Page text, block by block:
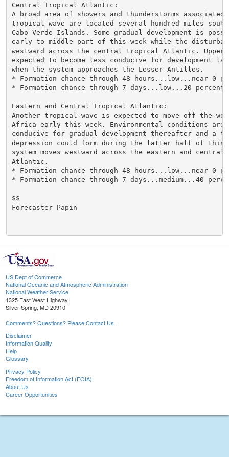
Central Tropical Atlantic:
A broad area of showers and thunderstorms
tropical wave are located several hundred miles
Cabo Verde Islands. Some gradual development is
early to middle part of this week while the
westward across the central tropical Atlantic.
expected to become less conducive for development
when the system approaches the Lesser Antilles.
* Formation chance through 48 hours...low...near 0
* Formation chance through 7 days...low...20 percent.
Eastern and Central Tropical Atlantic:
Another tropical wave is expected to move off the
Africa early this week. Environmental conditions are
conducive for gradual development thereafter and a
depression could form during the latter half of this
system moves westward across the eastern and
Atlantic.
* Formation chance through 48 hours...low...near 0
* Formation chance through 7 days...medium...40
$$
Forecaster Papin
US Dept of Commerce
National Oceanic and Atmospheric Administration
National Weather Service
1325 East West Highway
Silver Spring, MD 20910
Comments? Questions? Please Contact Us.
Disclaimer
Information Quality
Help
Glossary
Privacy Policy
Freedom of Information Act (FOIA)
About Us
Career Opportunities